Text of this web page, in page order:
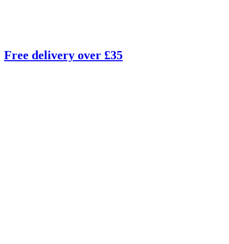
Free delivery over £35